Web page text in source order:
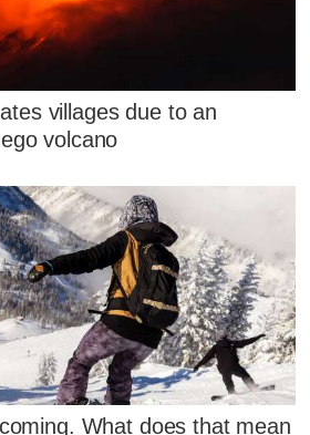
villages due to an
volcano
What does that mean